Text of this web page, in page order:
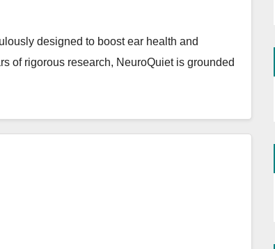
designed to boost ear health and
of rigorous research, NeuroQuiet is grounded